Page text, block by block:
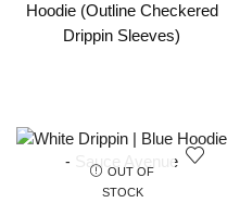
Hoodie (Outline Checkered
Drippin Sleeves)
OUT OF
STOCK